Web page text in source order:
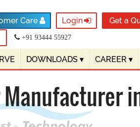
Care Login Get a
+91 93444 55927
DOWNLOADS ▾ CAREER ▾
Manufacturer